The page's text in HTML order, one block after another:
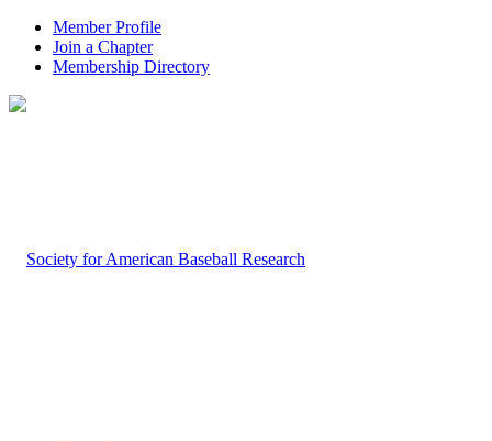
Member Profile
Join a Chapter
Membership Directory